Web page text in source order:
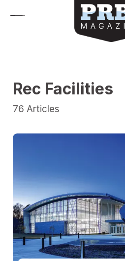
Rec Facilities
76 Articles